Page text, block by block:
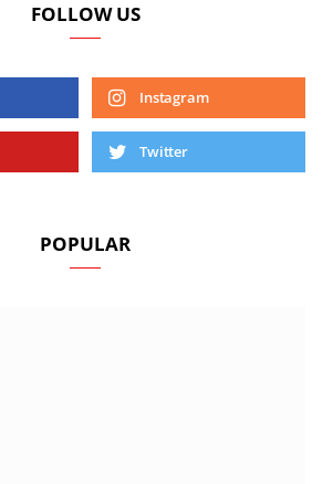
FOLLOW US
Instagram
Twitter
POPULAR